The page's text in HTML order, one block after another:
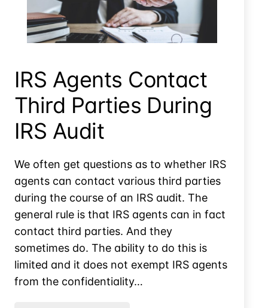
IRS Agents Contact
Third Parties During
IRS Audit
Irs Agents Contact Third Parties During Irs Audit
We often get questions as to whether IRS
agents can contact various third parties
during the course of an IRS audit. The
general rule is that IRS agents can in fact
contact third parties. And they
sometimes do. The ability to do this is
limited and it does not exempt IRS agents
from the confidentiality…